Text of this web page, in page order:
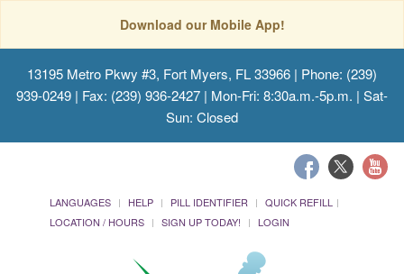
Download our Mobile App!
13195 Metro Pkwy #3, Fort Myers, FL 33966 | Phone: (239)
939-0249 | Fax: (239) 936-2427 | Mon-Fri: 8:30a.m.-5p.m. | Sat-
Sun: Closed
LANGUAGES HELP PILL IDENTIFIER
QUICK REFILL
LOCATION / HOURS
SIGN UP TODAY! LOGIN